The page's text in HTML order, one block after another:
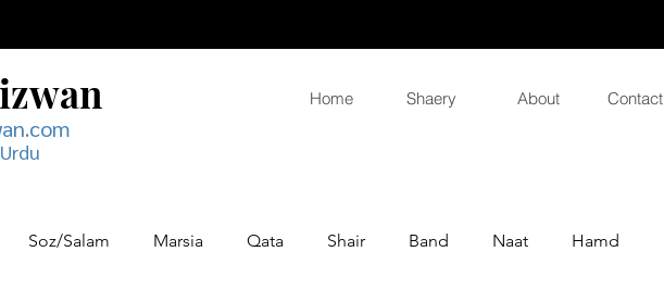
Home Shaery About Contact
Soz/Salam Marsia Qata Shair Band Naat Hamd